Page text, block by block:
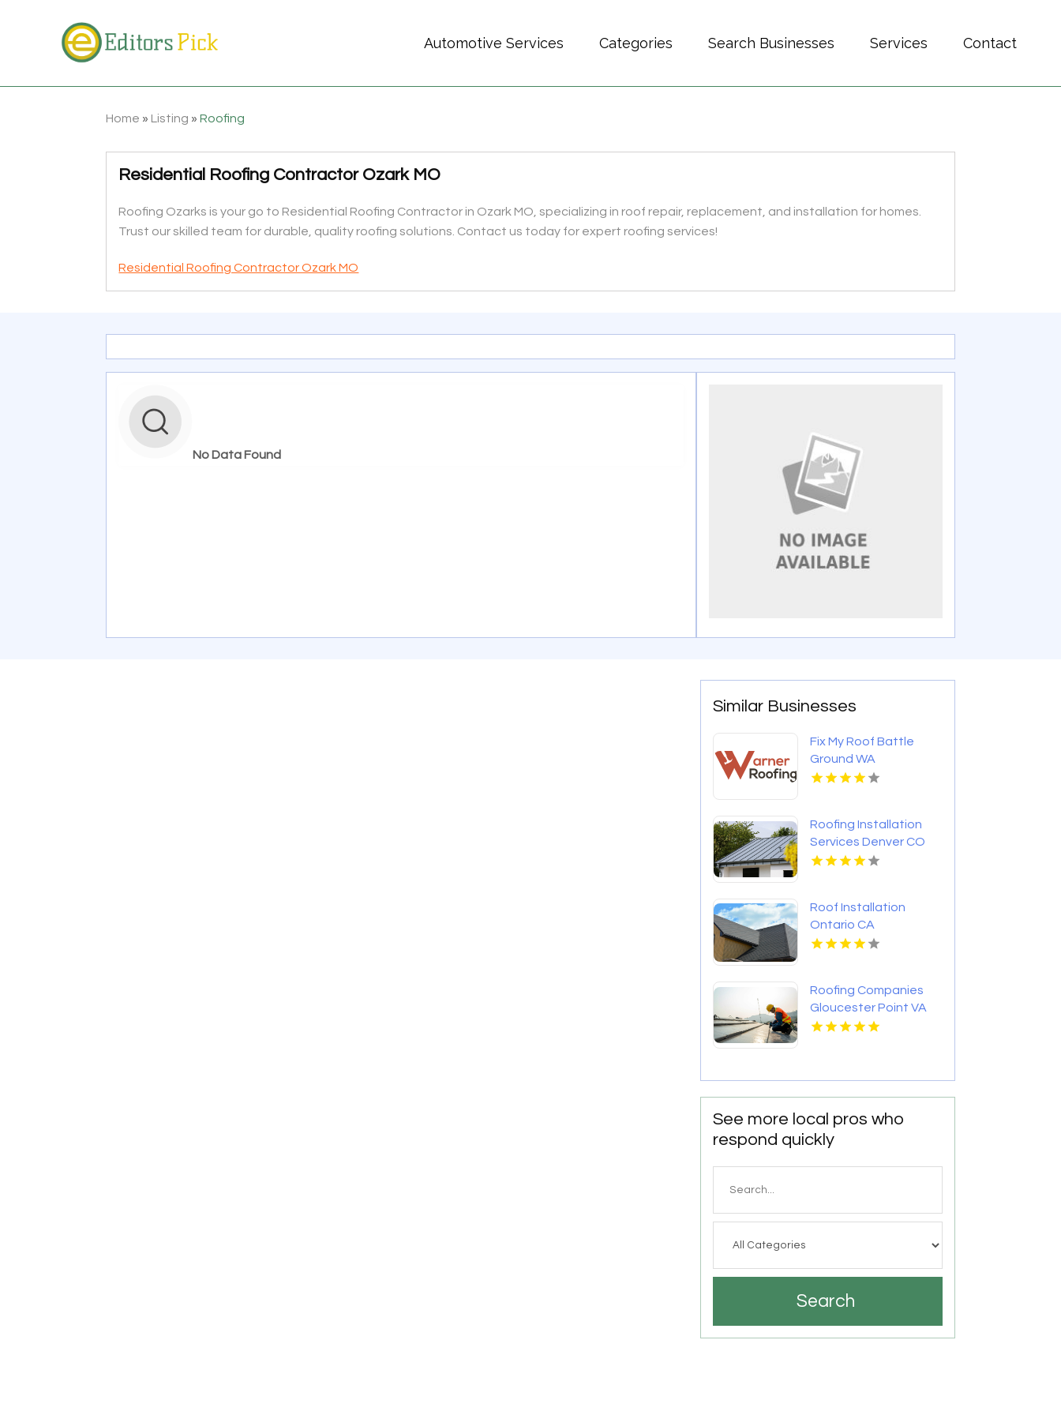
Automotive Services Categories Search Businesses Services Contact
Home » Listing »Roofing
Residential Roofing Contractor Ozark MO
Roofing Ozarks is your go to Residential Roofing Contractor in Ozark MO, specializing in roof repair, replacement, and installation for homes.
Trust our skilled team for durable, quality roofing solutions. Contact us today for expert roofing services!
Residential Roofing Contractor Ozark MO
No Data Found
Similar Businesses
Fix My Roof Battle
Ground WA
Roofing Installation
Services Denver CO
Roof Installation
Ontario CA
Roofing Companies
Gloucester Point VA
See more local pros who
respond quickly
Search